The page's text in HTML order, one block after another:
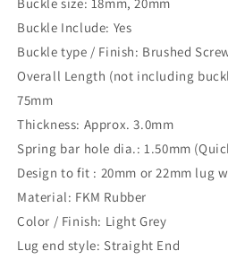
Buckle Include: Yes
Buckle type / Finish: Brushed
Overall Length (not including
75mm
Thickness: Approx. 3.0mm
Spring bar hole dia.: 1.50mm
Design to fit : 20mm or 22mm lug
Material: FKM Rubber
Color / Finish: Light Grey
Lug end style: Straight End